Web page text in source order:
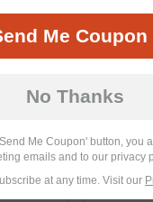
Me Coupon
No Thanks
Me Coupon' button, you
emails and to our privacy
at any time. Visit our